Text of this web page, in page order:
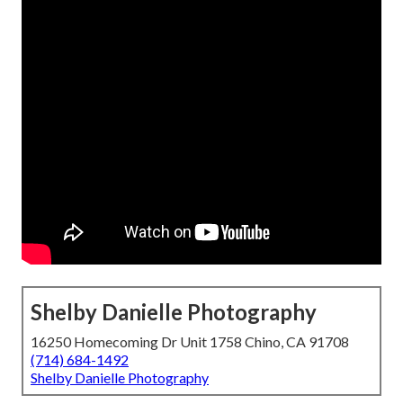
Shelby Danielle Photography
16250 Homecoming Dr Unit 1758 Chino, CA 91708
(714) 684-1492
Shelby Danielle Photography